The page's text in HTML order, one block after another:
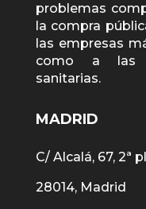
problemas
la compra
las empresas
como a las
sanitarias.
MADRID
C/ Alcalá, 67, 2ª
28014, Madrid